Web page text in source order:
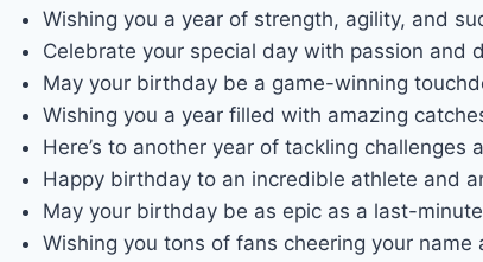
Wishing you a year of strength, agility, and
Celebrate your special day with passion and
May your birthday be a game-winning
Wishing you a year filled with amazing
Here’s to another year of tackling challenges
Happy birthday to an incredible athlete and
May your birthday be as epic as a last-
Wishing you tons of fans cheering your